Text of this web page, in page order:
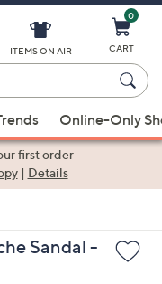
ITEMS ON AIR
0
CART
Online-Only
first order
| Details
Sandal -